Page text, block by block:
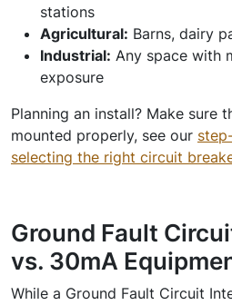
stations
Agricultural: Barns, dairy
Industrial: Any space with
exposure
Planning an install? Make sure
mounted properly, see our
selecting the right circuit
Ground Fault
vs. 30mA
While a Ground Fault Circuit